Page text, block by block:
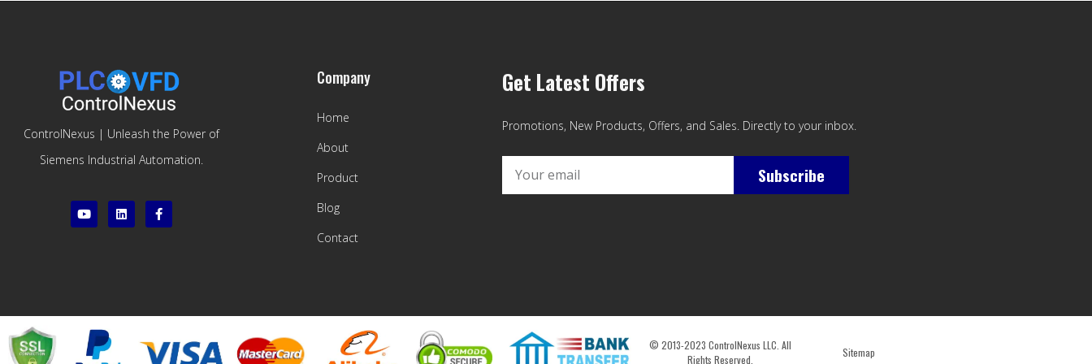
ControlNexus | Unleash the Power of
Siemens Industrial Automation.
Company
Home
About
Product
Blog
Contact
Get Latest Offers
Promotions, New Products, Offers, and Sales. Directly to your inbox.
Subscribe
© 2013-2023 ControlNexus LLC. All
Rights Reserved.
Sitemap